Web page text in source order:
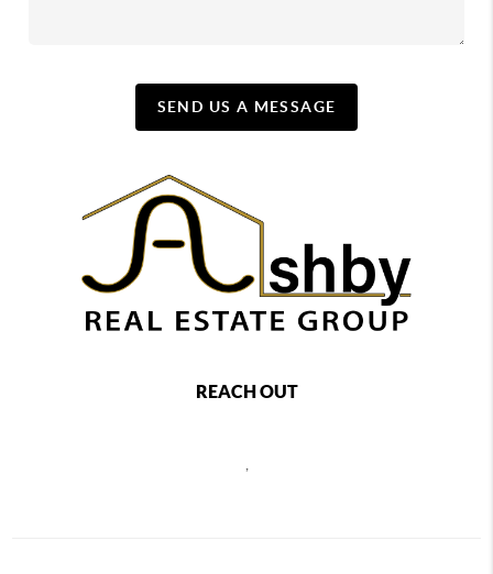
SEND US A MESSAGE
REACH OUT